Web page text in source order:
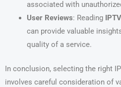
associated with
User Reviews: Reading
can provide valuable
quality of a service.
In conclusion, selecting the right
involves careful consideration of